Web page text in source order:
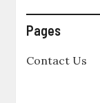
Pages
Contact Us